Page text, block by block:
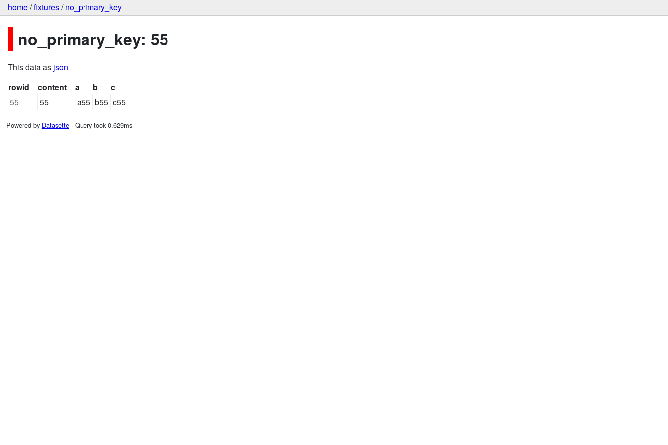
home/fixtures/no_primary_key
no_primary_key: 55
This data as json
rowid
content a b
c
55
55 a55 b55 c55
Powered by Datasette· Query took 0.629ms